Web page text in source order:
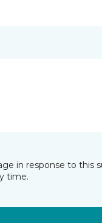
in response to
time.